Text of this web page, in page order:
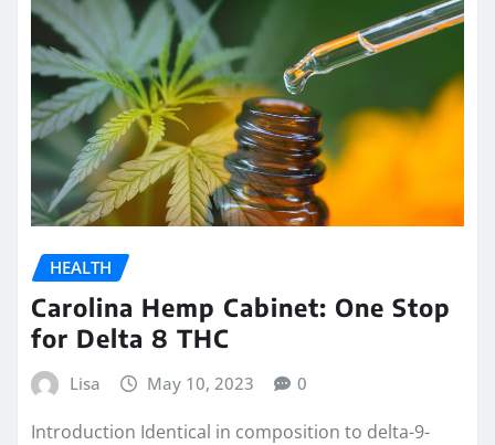
HEALTH
Carolina Hemp Cabinet: One Stop
for Delta 8 THC
Lisa May 10, 2023 0
Introduction Identical in composition to delta-9-